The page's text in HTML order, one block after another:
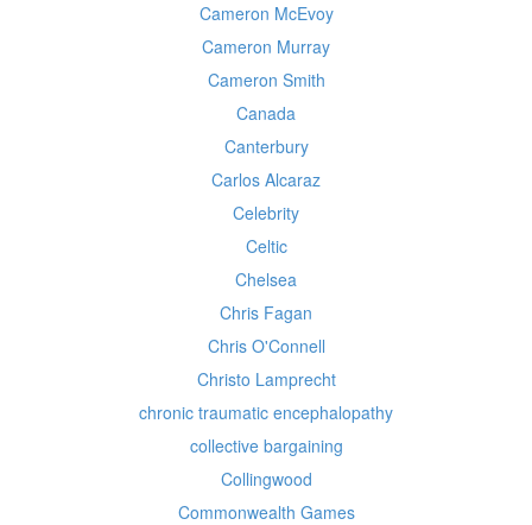
Cameron McEvoy
Cameron Murray
Cameron Smith
Canada
Canterbury
Carlos Alcaraz
Celebrity
Celtic
Chelsea
Chris Fagan
Chris O'Connell
Christo Lamprecht
chronic traumatic encephalopathy
collective bargaining
Collingwood
Commonwealth Games